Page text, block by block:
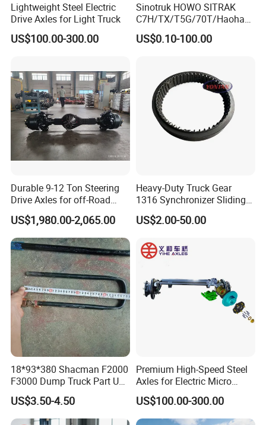
Lightweight Steel Electric
Drive Axles for Light Truck
US$100.00-300.00
Sinotruk HOWO SITRAK
C7H/TX/T5G/70T/Haohan/
SHACMAN
X3000/F3000/FOTON/FAW
199112340029/AZ7127340
00140/AZ9981340370
US$0.10-100.00
Durable 9-12 Ton Steering
Drive Axles for off-Road
Vehicles.
US$1,980.00-2,065.00
Heavy-Duty Truck Gear
1316 Synchronizer Sliding
Sleeve Component
US$2.00-50.00
18*93*380 Shacman F2000
F3000 Dump Truck Part U
Bolt Dz9114526036
US$3.50-4.50
Premium High-Speed Steel
Axles for Electric Micro
Truck Drives
US$100.00-300.00